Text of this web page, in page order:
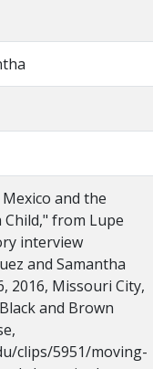
and the
Child," from Lupe
interview
and Samantha
2016, Missouri City,
and Brown
clips/5951/moving-